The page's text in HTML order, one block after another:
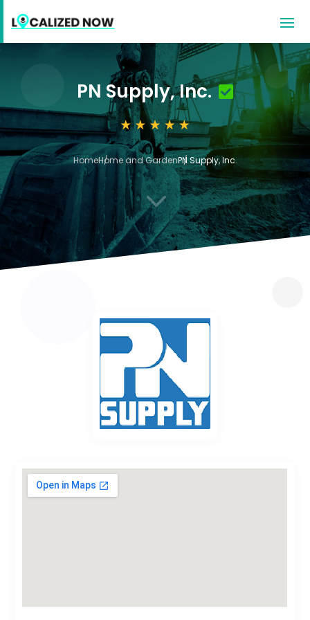
PN Supply, Inc.
HomeHome and GardenPN Supply, Inc.
3